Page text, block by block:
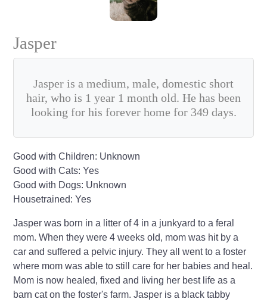
Jasper
Jasper is a medium, male, domestic short
hair, who is 1 year 1 month old. He has been
looking for his forever home for 349 days.
Good with Children: Unknown
Good with Cats: Yes
Good with Dogs: Unknown
Housetrained: Yes
Jasper was born in a litter of 4 in a junkyard to a feral
mom. When they were 4 weeks old, mom was hit by a
car and suffered a pelvic injury. They all went to a foster
where mom was able to still care for her babies and heal.
Mom is now healed, fixed and living her best life as a
barn cat on the foster's farm. Jasper is a black tabby